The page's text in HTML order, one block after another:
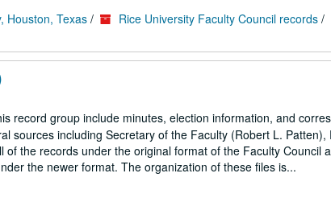
Houston, Texas / Rice University Faculty Council records /
record group include minutes, election information, and
sources including Secretary of the Faculty (Robert L. Patten),
the records under the original format of the Faculty Council
the newer format. The organization of these files is...